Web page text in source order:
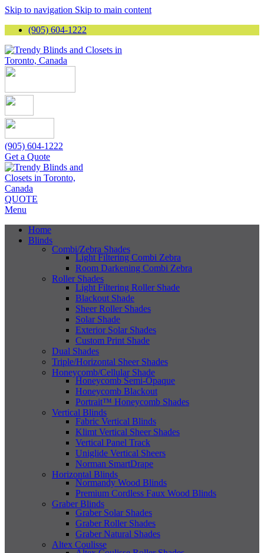
Skip to navigation Skip to main content
(905) 604-1222
(905) 604-1222
Get a Quote
QUOTE
Menu
Home
Blinds
Combi/Zebra Shades
Light Filtering Combi Zebra
Room Darkening Combi Zebra
Roller Shades
Light Filtering Roller Shade
Blackout Shade
Sheer Roller Shades
Solar Shade
Exterior Solar Shades
Custom Print Shade
Dual Shades
Triple/Horizontal Sheer Shades
Honeycomb/Cellular Shade
Honeycomb Semi-Opaque
Honeycomb Blackout
Portrait™ Honeycomb Shades
Vertical Blinds
Fabric Vertical Blinds
Klimt Vertical Sheer Shades
Vertical Panel Track
Uniglide Vertical Sheers
Norman SmartDrape
Horizontal Blinds
Normandy Wood Blinds
Premium Cordless Faux Wood Blinds
Graber Blinds
Graber Solar Shades
Graber Roller Shades
Graber Natural Shades
Altex Coulisse